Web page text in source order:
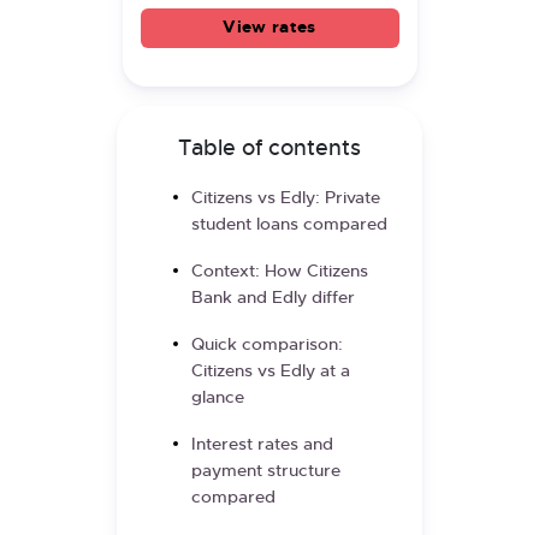
View rates
Table of contents
Citizens vs Edly: Private
student loans compared
Context: How Citizens
Bank and Edly differ
Quick comparison:
Citizens vs Edly at a
glance
Interest rates and
payment structure
compared